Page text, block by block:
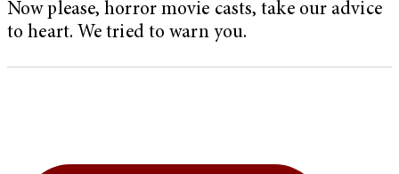
Now please, horror movie casts, take our advice
to heart. We tried to warn you.